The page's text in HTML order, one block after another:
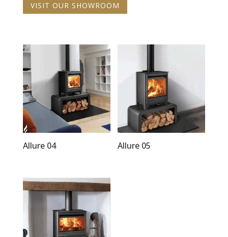
VISIT OUR SHOWROOM
Allure 04 Allure 05